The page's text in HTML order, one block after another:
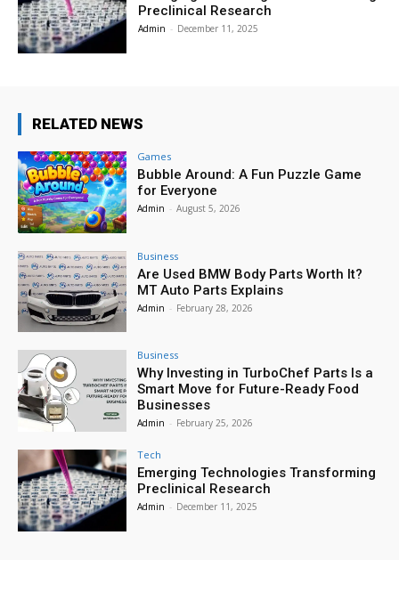
Preclinical Research
Admin - December 11, 2025
RELATED NEWS
Games
Bubble Around: A Fun Puzzle Game
for Everyone
Admin - August 5, 2026
Business
Are Used BMW Body Parts Worth It?
MT Auto Parts Explains
Admin - February 28, 2026
Business
Why Investing in TurboChef Parts Is a
Smart Move for Future-Ready Food
Businesses
Admin - February 25, 2026
Tech
Emerging Technologies Transforming
Preclinical Research
Admin - December 11, 2025